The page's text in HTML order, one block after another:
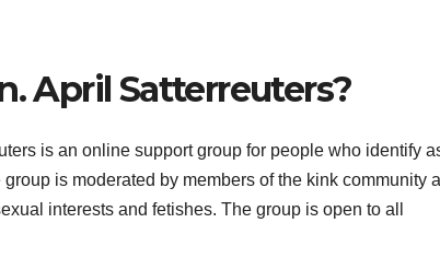
April Satterreuters?
is an online support group for people who identify
is moderated by members of the kink community
interests and fetishes. The group is open to all